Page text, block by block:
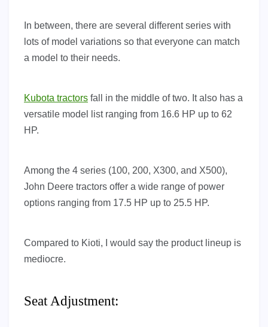
In between, there are several different series with
lots of model variations so that everyone can match
a model to their needs.
Kubota tractors fall in the middle of two. It also has a
versatile model list ranging from 16.6 HP up to 62
HP.
Among the 4 series (100, 200, X300, and X500),
John Deere tractors offer a wide range of power
options ranging from 17.5 HP up to 25.5 HP.
Compared to Kioti, I would say the product lineup is
mediocre.
Seat Adjustment: